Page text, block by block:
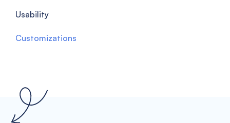
Usability
Customizations